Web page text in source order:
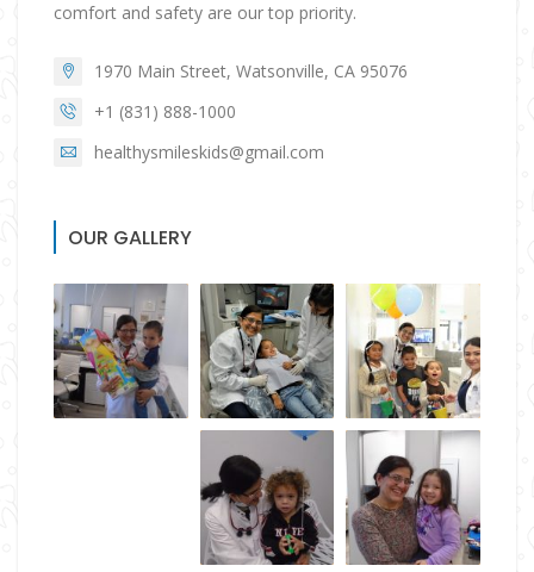
comfort and safety are our top priority.
1970 Main Street, Watsonville, CA 95076
+1 (831) 888-1000
healthysmileskids@gmail.com
OUR GALLERY